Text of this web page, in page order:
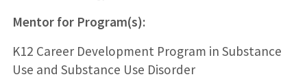
Mentor for Program(s):
K12 Career Development Program in Substance
Use and Substance Use Disorder